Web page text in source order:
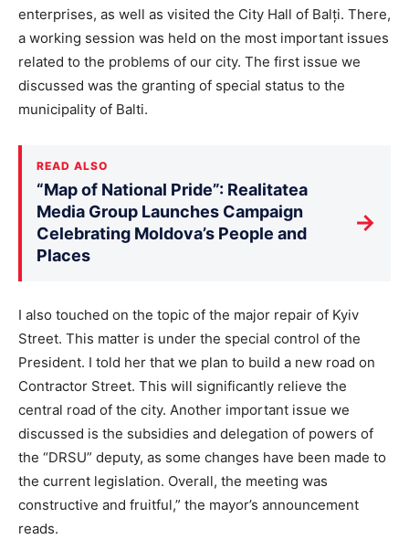
enterprises, as well as visited the City Hall of Balți. There,
a working session was held on the most important issues
related to the problems of our city. The first issue we
discussed was the granting of special status to the
municipality of Balti.
READ ALSO
“Map of National Pride”: Realitatea
Media Group Launches Campaign
Celebrating Moldova’s People and
Places
→
I also touched on the topic of the major repair of Kyiv
Street. This matter is under the special control of the
President. I told her that we plan to build a new road on
Contractor Street. This will significantly relieve the
central road of the city. Another important issue we
discussed is the subsidies and delegation of powers of
the “DRSU” deputy, as some changes have been made to
the current legislation. Overall, the meeting was
constructive and fruitful,” the mayor’s announcement
reads.